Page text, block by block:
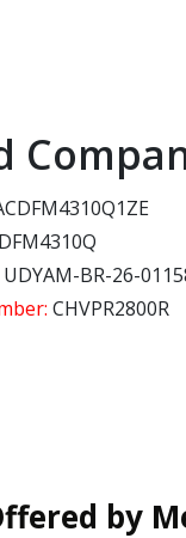
UDYAM-BR-26-
CHVPR2800R
by